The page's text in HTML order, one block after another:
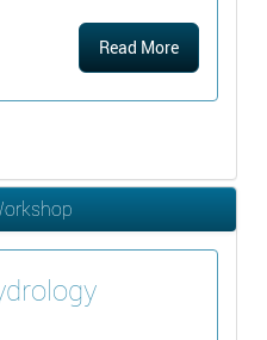
Read More